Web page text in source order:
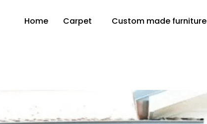
Home Carpet Custom made furniture